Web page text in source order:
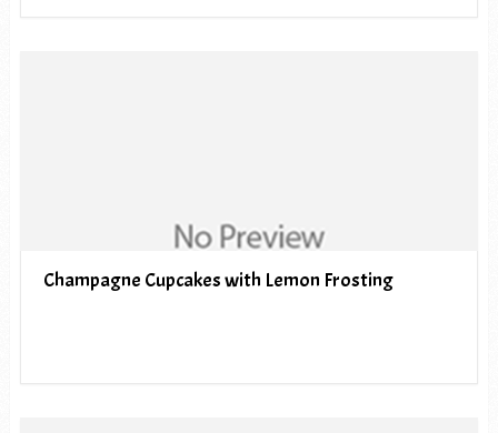
Champagne Cupcakes with Lemon Frosting